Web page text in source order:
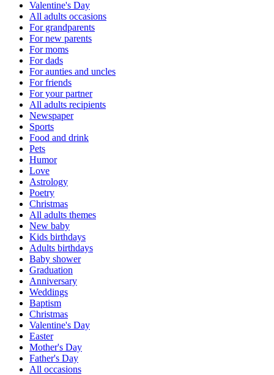
Valentine's Day
All adults occasions
For grandparents
For new parents
For moms
For dads
For aunties and uncles
For friends
For your partner
All adults recipients
Newspaper
Sports
Food and drink
Pets
Humor
Love
Astrology
Poetry
Christmas
All adults themes
New baby
Kids birthdays
Adults birthdays
Baby shower
Graduation
Anniversary
Weddings
Baptism
Christmas
Valentine's Day
Easter
Mother's Day
Father's Day
All occasions